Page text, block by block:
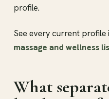
profile.
See every current
massage and wellness
What